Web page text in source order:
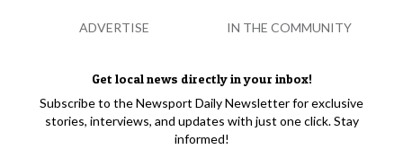
Get local news directly in your inbox!
Subscribe to the Newsport Daily Newsletter for exclusive
stories, interviews, and updates with just one click. Stay
informed!
ADVERTISE IN THE COMMUNITY